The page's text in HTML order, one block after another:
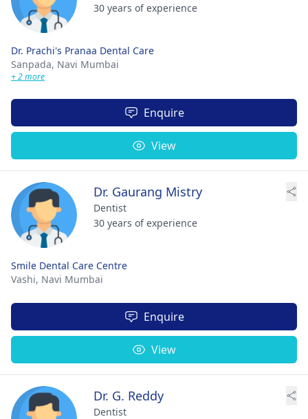
30 years of experience
Dr. Prachi's Pranaa Dental Care
Sanpada, Navi Mumbai
+ 2 more
Enquire
View
Dr. Gaurang Mistry
Dentist
30 years of experience
Smile Dental Care Centre
Vashi, Navi Mumbai
Enquire
View
Dr. G. Reddy
Dentist